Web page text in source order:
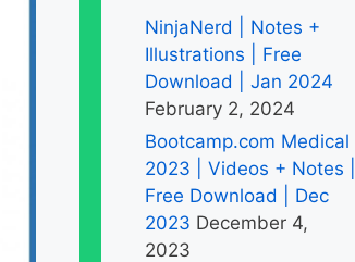
NinjaNerd | Notes +
Illustrations | Free
Download | Jan 2024
February 2, 2024
Bootcamp.com Medical
2023 | Videos + Notes |
Free Download | Dec
2023 December 4,
2023